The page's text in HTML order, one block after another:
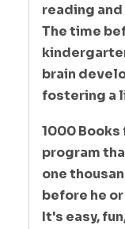
reading
The time
brain
fostering a
1000
program
one
before he
It's easy,